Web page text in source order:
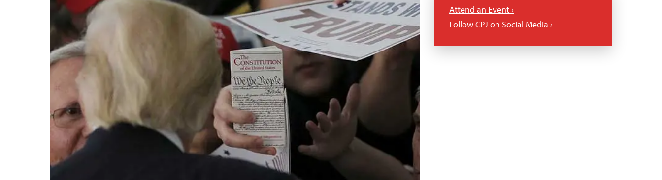
Attend an Event ›
Follow CPJ on Social Media ›